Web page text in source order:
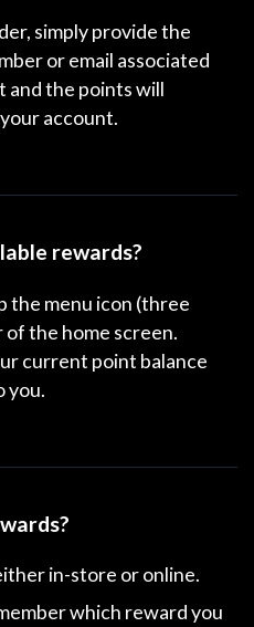
simply provide the
or email associated
and the points will
account.
rewards?
the menu icon (three
the home screen.
current point balance
you.
in-store or online.
which reward you